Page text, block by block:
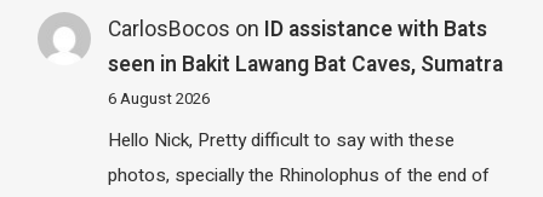
CarlosBocos on ID assistance with Bats
seen in Bakit Lawang Bat Caves, Sumatra
6 August 2026
Hello Nick, Pretty difficult to say with these
photos, specially the Rhinolophus of the end of